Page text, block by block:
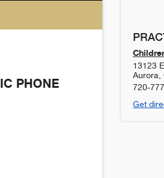
PHONE
13123
Aurora
720-
Get